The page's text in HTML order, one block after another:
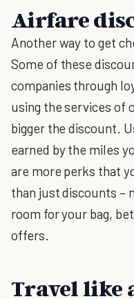
Airfare
Another way to get
Some of these
companies through
using the services of
bigger the discount.
earned by the miles
are more perks that
than just discounts –
room for your bag,
offers.
Travel like